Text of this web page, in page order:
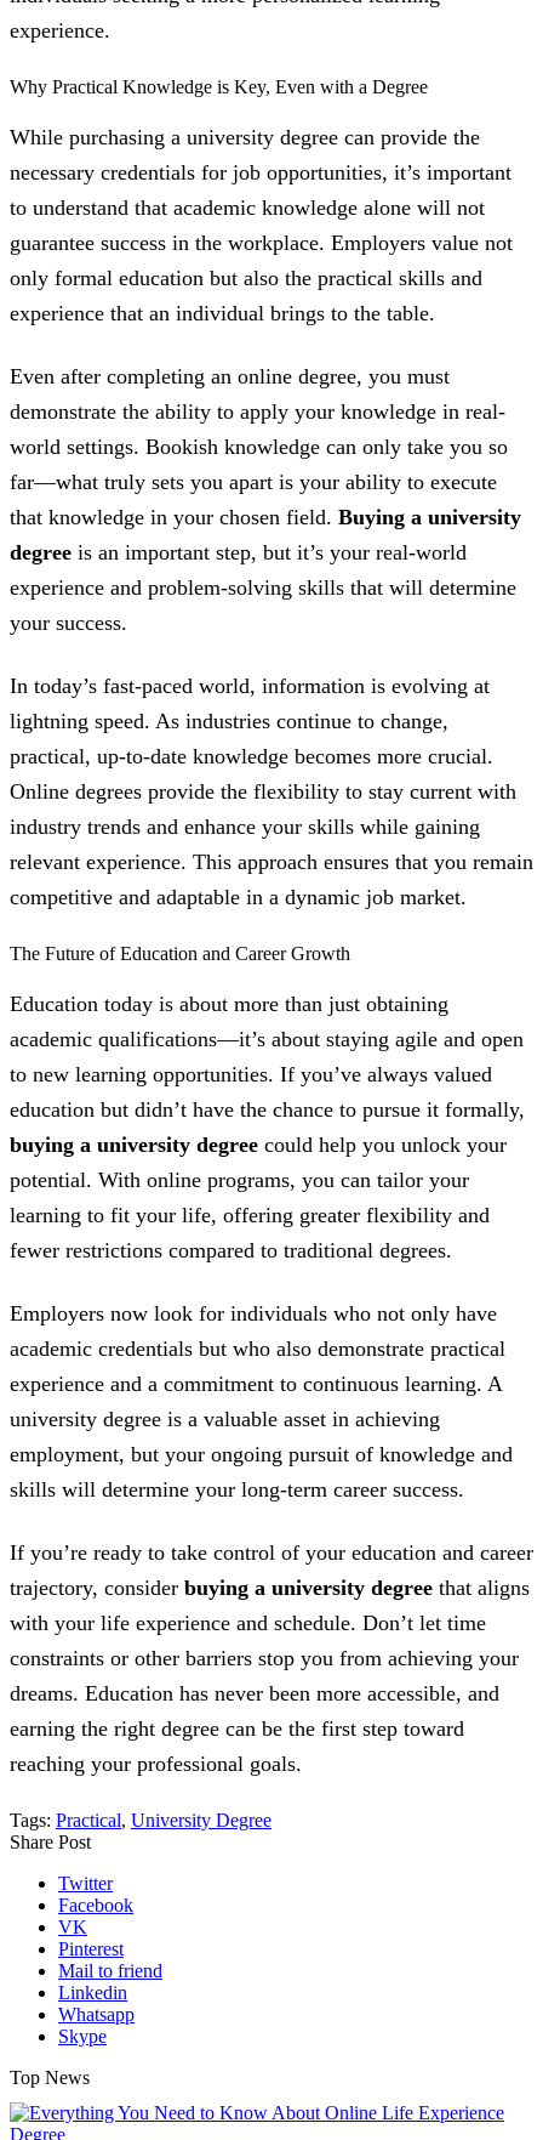
experience.
Why Practical Knowledge is Key, Even with a Degree
While purchasing a university degree can provide the
necessary credentials for job opportunities, it’s important
to understand that academic knowledge alone will not
guarantee success in the workplace. Employers value not
only formal education but also the practical skills and
experience that an individual brings to the table.
Even after completing an online degree, you must
demonstrate the ability to apply your knowledge in real-
world settings. Bookish knowledge can only take you so
far—what truly sets you apart is your ability to execute
that knowledge in your chosen field. Buying a university
degree is an important step, but it’s your real-world
experience and problem-solving skills that will determine
your success.
In today’s fast-paced world, information is evolving at
lightning speed. As industries continue to change,
practical, up-to-date knowledge becomes more crucial.
Online degrees provide the flexibility to stay current with
industry trends and enhance your skills while gaining
relevant experience. This approach ensures that you remain
competitive and adaptable in a dynamic job market.
The Future of Education and Career Growth
Education today is about more than just obtaining
academic qualifications—it’s about staying agile and open
to new learning opportunities. If you’ve always valued
education but didn’t have the chance to pursue it formally,
buying a university degree could help you unlock your
potential. With online programs, you can tailor your
learning to fit your life, offering greater flexibility and
fewer restrictions compared to traditional degrees.
Employers now look for individuals who not only have
academic credentials but who also demonstrate practical
experience and a commitment to continuous learning. A
university degree is a valuable asset in achieving
employment, but your ongoing pursuit of knowledge and
skills will determine your long-term career success.
If you’re ready to take control of your education and career
trajectory, consider buying a university degree that aligns
with your life experience and schedule. Don’t let time
constraints or other barriers stop you from achieving your
dreams. Education has never been more accessible, and
earning the right degree can be the first step toward
reaching your professional goals.
Tags: Practical, University Degree
Share Post
Twitter
Facebook
VK
Pinterest
Mail to friend
Linkedin
Whatsapp
Skype
Top News